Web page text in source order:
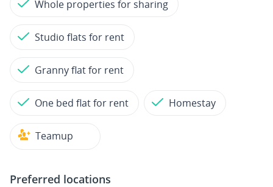
Whole properties for sharing
Studio flats for rent
Granny flat for rent
One bed flat for rent Homestay
Teamup
Preferred locations